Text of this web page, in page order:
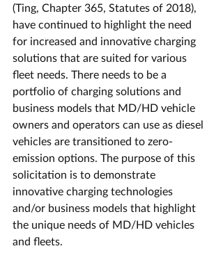
(Ting, Chapter 365, Statutes of 2018),
have continued to highlight the need
for increased and innovative charging
solutions that are suited for various
fleet needs. There needs to be a
portfolio of charging solutions and
business models that MD/HD vehicle
owners and operators can use as diesel
vehicles are transitioned to zero-
emission options. The purpose of this
solicitation is to demonstrate
innovative charging technologies
and/or business models that highlight
the unique needs of MD/HD vehicles
and fleets.